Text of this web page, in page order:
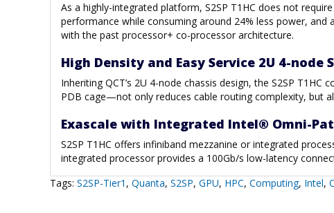
As a highly-integrated platform, S2SP T1HC does not
performance while consuming around 24% less power,
with the past processor+ co-processor architecture.
High Density and Easy Service 2U 4-node
Inheriting QCT’s 2U 4-node chassis design, the S2SP
PDB cage—not only reduces cable routing complexity, but
Exascale with Integrated Intel® Omni-
S2SP T1HC offers infiniband mezzanine or integrated
integrated processor provides a 100Gb/s low-latency
Tags: S2SP-Tier1 , Quanta, S2SP, GPU, HPC, Computing, Intel,